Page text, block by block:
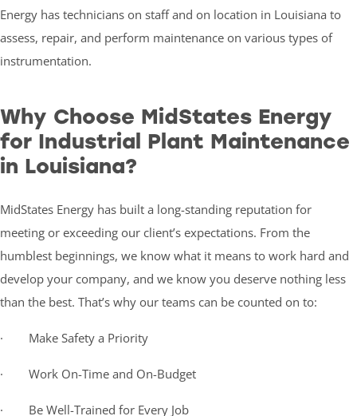
Energy has technicians on staff and on location in Louisiana to
assess, repair, and perform maintenance on various types of
instrumentation.
Why Choose MidStates Energy
for Industrial Plant Maintenance
in Louisiana?
MidStates Energy has built a long-standing reputation for
meeting or exceeding our client’s expectations. From the
humblest beginnings, we know what it means to work hard and
develop your company, and we know you deserve nothing less
than the best. That’s why our teams can be counted on to:
· Make Safety a Priority
· Work On-Time and On-Budget
· Be Well-Trained for Every Job